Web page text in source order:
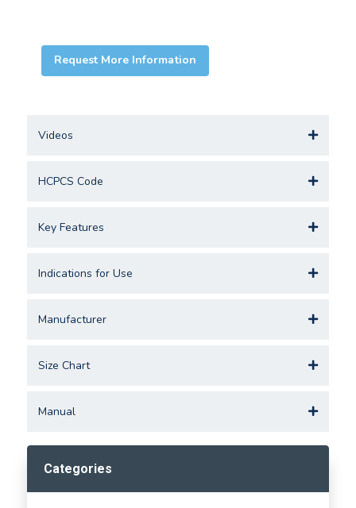
Request More Information
Videos
HCPCS Code
Key Features
Indications for Use
Manufacturer
Size Chart
Manual
Categories